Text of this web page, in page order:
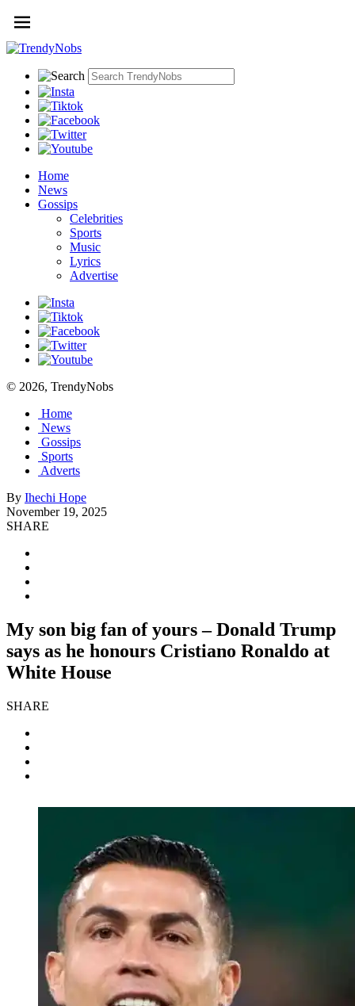
Home
News
Gossips
Celebrities
Sports
Music
Lyrics
Advertise
© 2026, TrendyNobs
Home
News
Gossips
Sports
Adverts
By Ihechi Hope
November 19, 2025
SHARE
My son big fan of yours – Donald Trump
says as he honours Cristiano Ronaldo at
White House
SHARE